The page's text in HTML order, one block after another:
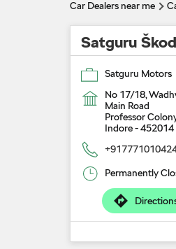
Car Dealers near me
Satguru
Satguru Motors
No 17/18,
Main Road
Professor
Indore-452014
Permanently